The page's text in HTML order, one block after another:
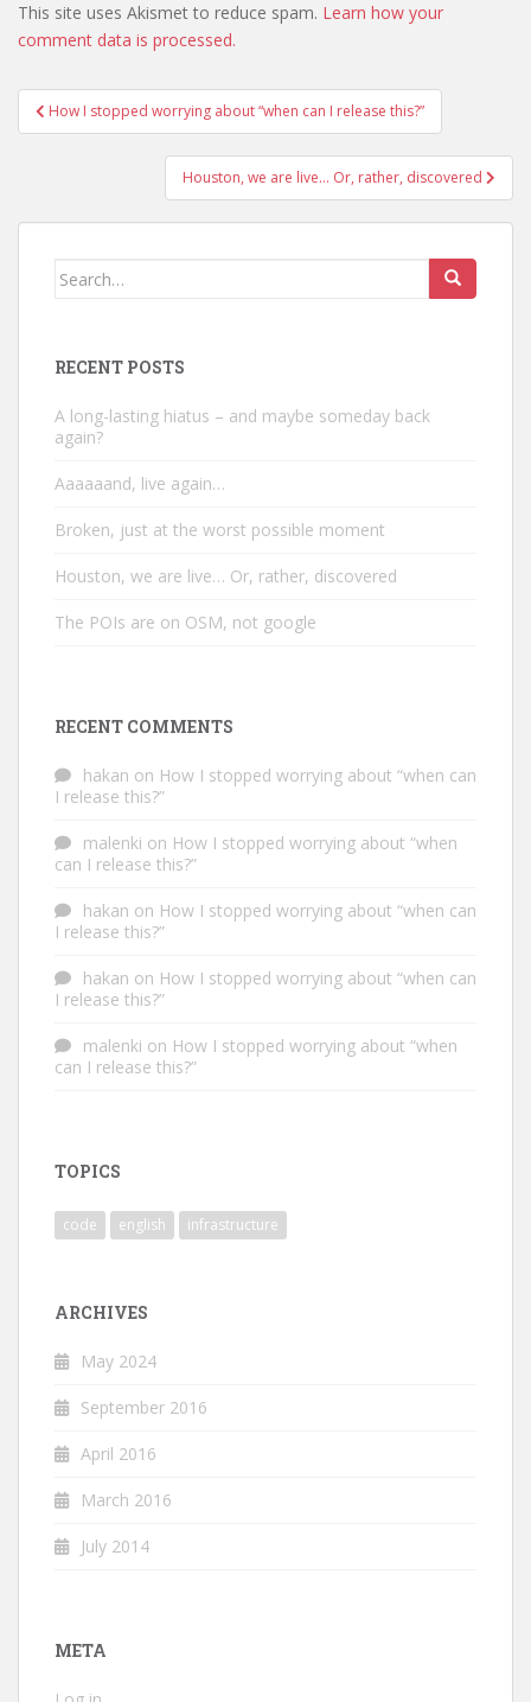
This site uses Akismet to reduce spam. Learn how your
comment data is processed.
Post
navigation
How I stopped worrying about “when can I release this?”
Houston, we are live… Or, rather, discovered
Search
RECENT POSTS
A long-lasting hiatus – and maybe someday back
again?
Aaaaaand, live again…
Broken, just at the worst possible moment
Houston, we are live… Or, rather, discovered
The POIs are on OSM, not google
RECENT COMMENTS
hakan on How I stopped worrying about “when can
I release this?”
malenki on How I stopped worrying about “when
can I release this?”
hakan on How I stopped worrying about “when can
I release this?”
hakan on How I stopped worrying about “when can
I release this?”
malenki on How I stopped worrying about “when
can I release this?”
TOPICS
code english infrastructure
ARCHIVES
May 2024
September 2016
April 2016
March 2016
July 2014
META